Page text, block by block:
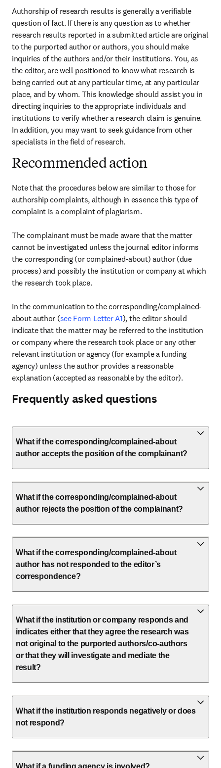
Authorship of research results is generally a verifiable
question of fact. If there is any question as to whether
research results reported in a submitted article are original
to the purported author or authors, you should make
inquiries of the authors and/or their institutions. You, as
the editor, are well positioned to know what research is
being carried out at any particular time, at any particular
place, and by whom. This knowledge should assist you in
directing inquiries to the appropriate individuals and
institutions to verify whether a research claim is genuine.
In addition, you may want to seek guidance from other
specialists in the field of research.
Recommended action
Note that the procedures below are similar to those for
authorship complaints, although in essence this type of
complaint is a complaint of plagiarism.
The complainant must be made aware that the matter
cannot be investigated unless the journal editor informs
the corresponding (or complained-about) author (due
process) and possibly the institution or company at which
the research took place.
In the communication to the corresponding/complained-
about author (see Form Letter A1), the editor should
indicate that the matter may be referred to the institution
or company where the research took place or any other
relevant institution or agency (for example a funding
agency) unless the author provides a reasonable
explanation (accepted as reasonable by the editor).
Frequently asked questions
What if the corresponding/complained-about
author accepts the position of the complainant?
What if the corresponding/complained-about
author rejects the position of the complainant?
What if the corresponding/complained-about
author has not responded to the editor’s
correspondence?
What if the institution or company responds and
indicates either that they agree the research was
not original to the purported authors/co-authors
or that they will investigate and mediate the
result?
What if the institution responds negatively or does
not respond?
What if a funding agency is involved?